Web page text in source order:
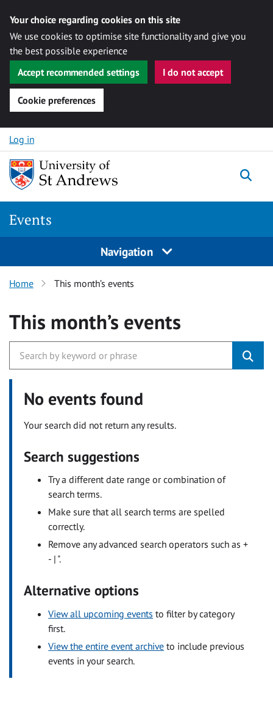
Your choice regarding cookies on this site
We use cookies to optimise site functionality and give you
the best possible experience
Accept recommended settings
I do not accept
Cookie preferences
Skip to content
Log in
Events
Navigation
Home This month’s events
This month’s events
No events found
Your search did not return any results.
Search suggestions
Try a different date range or combination of
search terms.
Make sure that all search terms are spelled
correctly.
Remove any advanced search operators such as +
- | ".
Alternative options
View all upcoming events to filter by category
first.
View the entire event archive to include previous
events in your search.